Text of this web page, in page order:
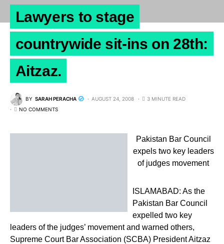
Lawyers to stage
countrywide sit-ins on 28th:
Aitzaz.
BY SARAH PERACHA AUGUST 24, 2008
3 MINUTE READ
NO COMMENTS
Pakistan Bar Council
expels two key leaders
of judges movement
ISLAMABAD: As the
Pakistan Bar Council
expelled two key
leaders of the judges’ movement and warned others,
Supreme Court Bar Association (SCBA) President Aitzaz